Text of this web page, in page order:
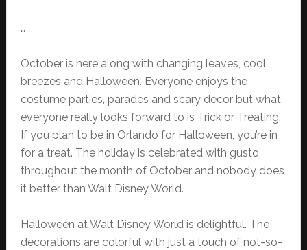
…
October is here along with changing leaves, cool
breezes and Halloween. Everyone enjoys the
costume parties, parades and scary decor but what
everyone really looks forward to is Trick or Treating.
If you plan to be in Orlando for Halloween, you’re in
for a treat. The holiday is celebrated with gusto
throughout the month of October and nobody does
it better than Walt Disney World.
Halloween at Walt Disney World is delightful. The
decorations are colorful with just a touch of not-so-